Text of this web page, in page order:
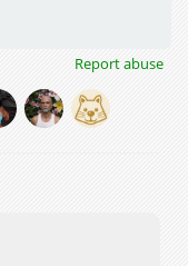
Report abuse